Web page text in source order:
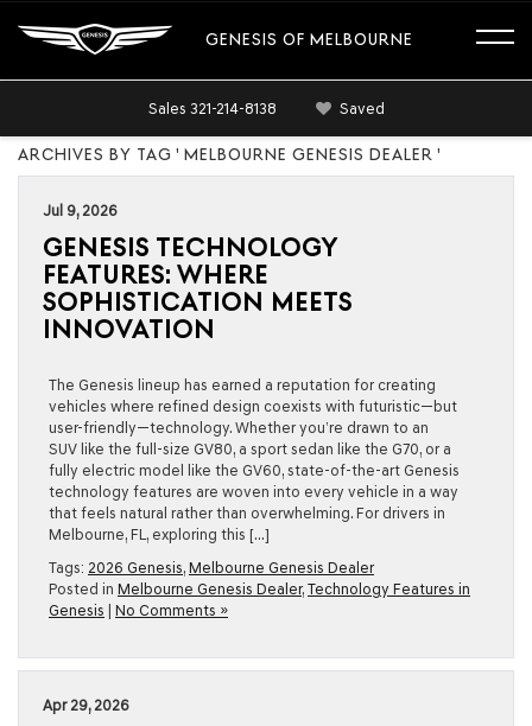
GENESIS OF MELBOURNE
Sales 321-214-8138 Saved
ARCHIVES BY TAG ' MELBOURNE GENESIS DEALER '
Jul 9, 2026
GENESIS TECHNOLOGY
FEATURES: WHERE
SOPHISTICATION MEETS
INNOVATION
The Genesis lineup has earned a reputation for creating
vehicles where refined design coexists with futuristic—but
user-friendly—technology. Whether you’re drawn to an
SUV like the full-size GV80, a sport sedan like the G70, or a
fully electric model like the GV60, state-of-the-art Genesis
technology features are woven into every vehicle in a way
that feels natural rather than overwhelming. For drivers in
Melbourne, FL, exploring this […]
Tags: 2026 Genesis, Melbourne Genesis Dealer
Posted in Melbourne Genesis Dealer, Technology Features in
Genesis
No Comments »
Apr 29, 2026